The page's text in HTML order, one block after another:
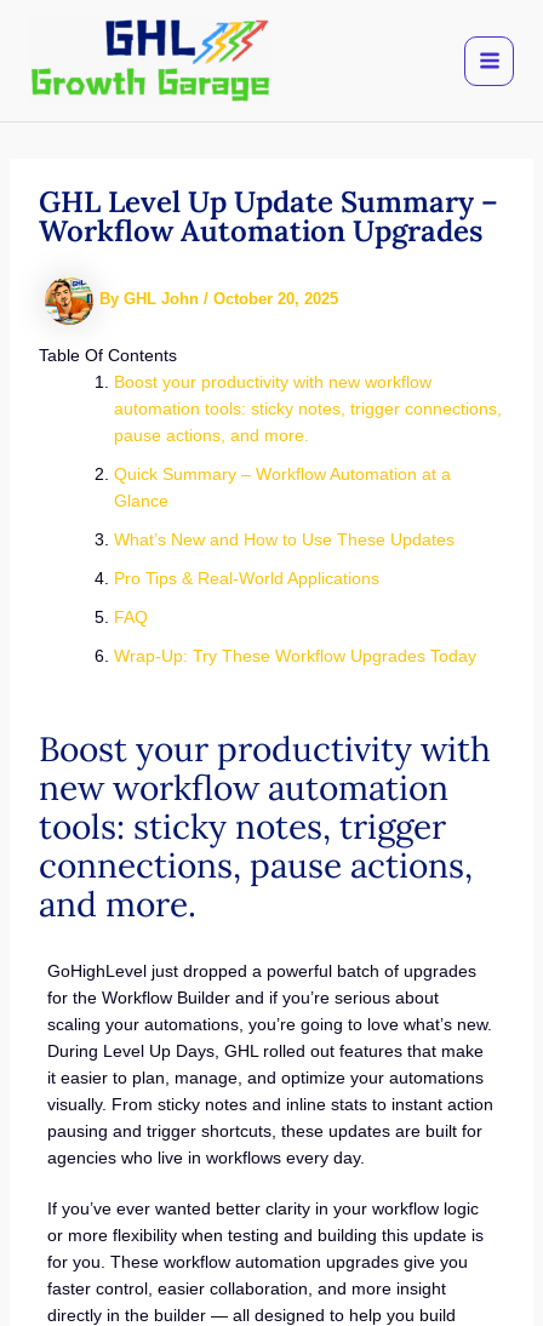
content
GHL Level Up Update Summary –
Workflow Automation Upgrades
By GHL John / October 20, 2025
Table Of Contents
Boost your productivity with new workflow
automation tools: sticky notes, trigger connections,
pause actions, and more.
Quick Summary – Workflow Automation at a
Glance
What’s New and How to Use These Updates
Pro Tips & Real-World Applications
FAQ
Wrap-Up: Try These Workflow Upgrades Today
Boost your productivity with
new workflow automation
tools: sticky notes, trigger
connections, pause actions,
and more.
GoHighLevel just dropped a powerful batch of upgrades
for the Workflow Builder and if you’re serious about
scaling your automations, you’re going to love what’s new.
During Level Up Days, GHL rolled out features that make
it easier to plan, manage, and optimize your automations
visually. From sticky notes and inline stats to instant action
pausing and trigger shortcuts, these updates are built for
agencies who live in workflows every day.
If you’ve ever wanted better clarity in your workflow logic
or more flexibility when testing and building this update is
for you. These workflow automation upgrades give you
faster control, easier collaboration, and more insight
directly in the builder — all designed to help you build